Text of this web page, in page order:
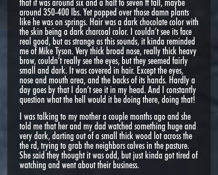
around 350-400 lbs. Yet popped over those damn plants
like he was on springs. Hair was a dark chocolate color with
the skin being a dark charcoal color. I couldn’t see its face
real good, but as strange as this sounds, it kinda reminded
me of Mike Tyson. Very thick broad nose, really thick heavy
brow, couldn’t really see the eyes, but they seemed fairly
small and dark. It was covered in hair. Except the eyes,
nose and mouth area, and the backs of its hands. Hardly a
day goes by that I don’t see it in my head. And I constantly
question what the hell would it be doing there, doing that!
I was talking to my mother a couple months ago and she
told me that her and my dad watched something huge and
very dark, darting out of a small thick wood lot across the
the rd, trying to grab the neighbors calves in the pasture.
She said they thought it was odd, but just kinda got tired of
watching and went about their business.